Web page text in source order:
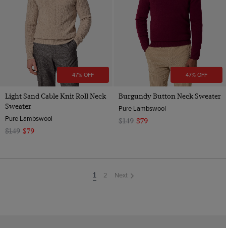
47% OFF
Light Sand Cable Knit Roll Neck
Sweater
Pure Lambswool
$149 $79
47% OFF
Burgundy Button Neck Sweater
Pure Lambswool
$149 $79
You're
on
1 2 Next